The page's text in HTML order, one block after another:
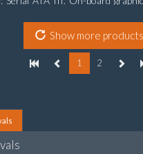
Show more products
1 2